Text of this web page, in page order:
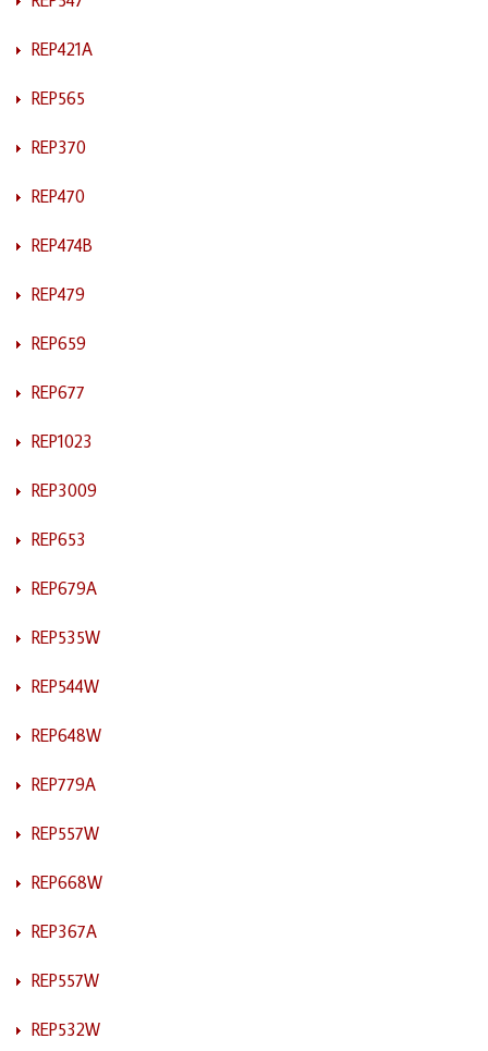
REP421A
REP565
REP370
REP470
REP474B
REP479
REP659
REP677
REP1023
REP3009
REP653
REP679A
REP535W
REP544W
REP648W
REP779A
REP557W
REP668W
REP367A
REP557W
REP532W